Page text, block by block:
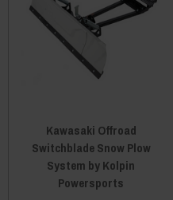
Kawasaki Offroad
Switchblade Snow Plow
System by Kolpin
Powersports